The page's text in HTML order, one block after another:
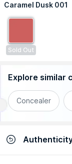
Caramel Dusk 001
Sold Out
Explore similar
Concealer